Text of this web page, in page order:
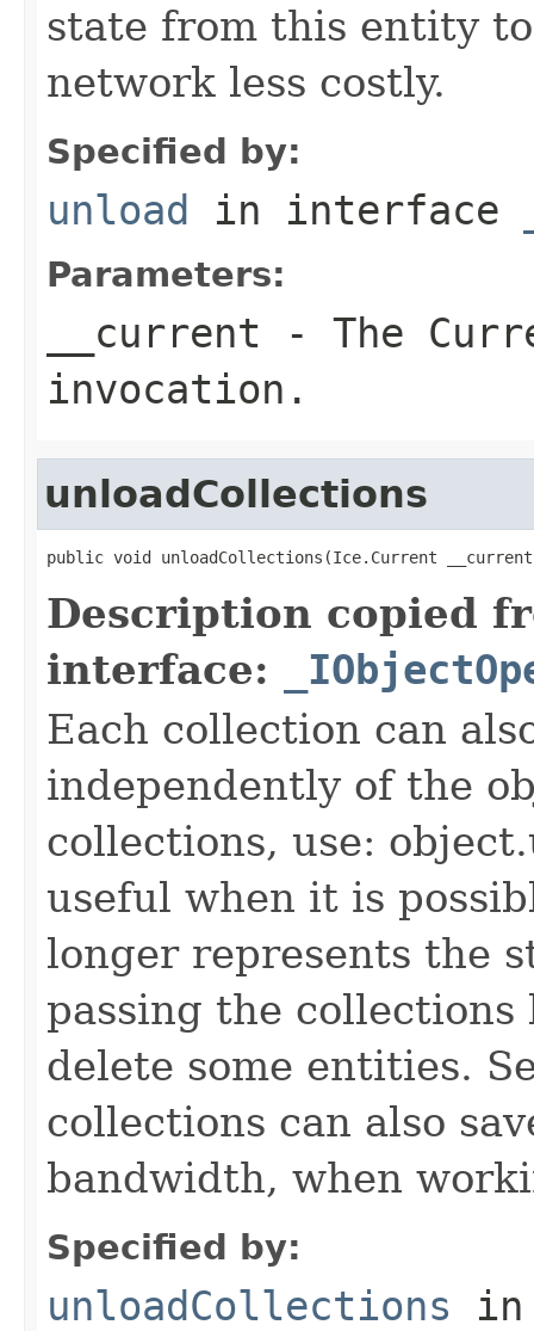
state from this entity
network less costly.
Specified by:
unload in interface
Parameters:
__current - The
invocation.
unloadCollections
public void unloadCollections(Ice.Current
Description copied
interface:
Each collection can
independently of the
collections, use:
useful when it is
longer represents the
passing the
delete some entities.
collections can also
bandwidth, when
Specified by:
unloadCollections in